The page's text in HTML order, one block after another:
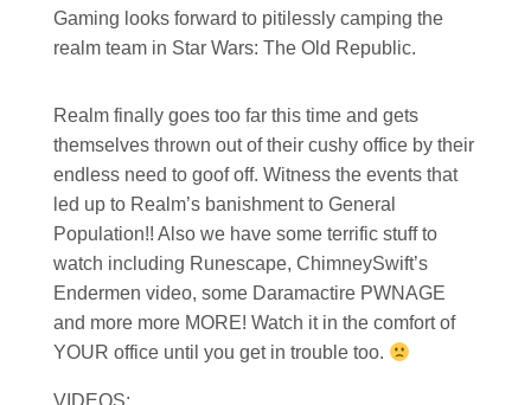
Gaming looks forward to pitilessly camping the
realm team in Star Wars: The Old Republic.
Realm finally goes too far this time and gets
themselves thrown out of their cushy office by their
endless need to goof off. Witness the events that
led up to Realm’s banishment to General
Population!! Also we have some terrific stuff to
watch including Runescape, ChimneySwift’s
Endermen video, some Daramactire PWNAGE
and more more MORE! Watch it in the comfort of
YOUR office until you get in trouble too.
VIDEOS: